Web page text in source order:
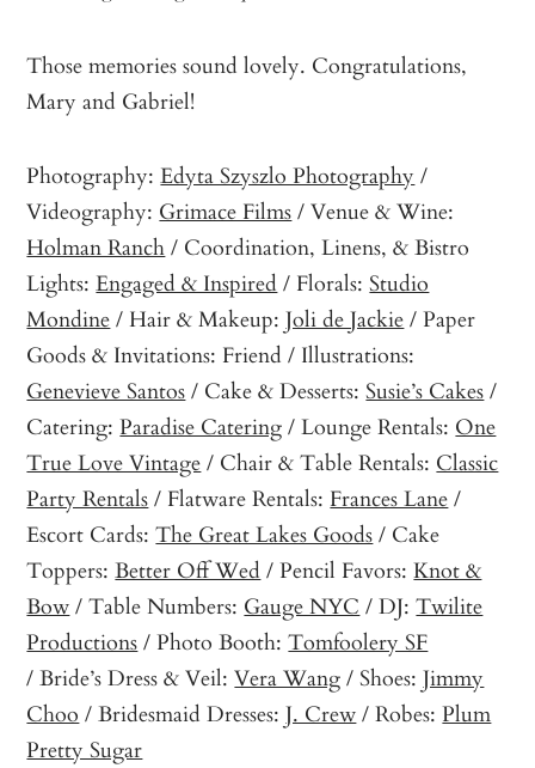
Those memories sound lovely. Congratulations,
Mary and Gabriel!
Photography:Edyta Szyszlo Photography /
Videography: Grimace Films/ Venue & Wine:
Holman Ranch/ Coordination, Linens, & Bistro
Lights:Engaged & Inspired / Florals:Studio
Mondine/ Hair & Makeup:Joli de Jackie/ Paper
Goods & Invitations: Friend / Illustrations:
Genevieve Santos/ Cake & Desserts:Susie’s Cakes/
Catering:Paradise Catering/ Lounge Rentals: One
True Love Vintage/ Chair & Table Rentals: Classic
Party Rentals/ Flatware Rentals: Frances Lane/
Escort Cards:The Great Lakes Goods/ Cake
Toppers:Better Off Wed / Pencil Favors:Knot &
Bow/ Table Numbers: Gauge NYC / DJ:Twilite
Productions/ Photo Booth:Tomfoolery SF
/ Bride’s Dress & Veil:Vera Wang/ Shoes:Jimmy
Choo / Bridesmaid Dresses:J. Crew/ Robes:Plum
Pretty Sugar